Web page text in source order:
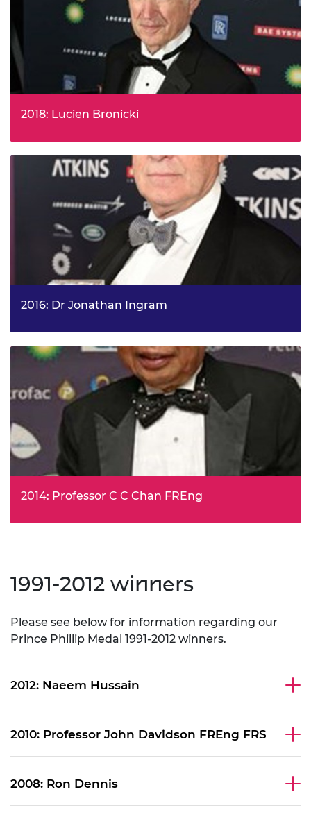
music to make it shareable without loss of quality.
2018: Lucien Bronicki
Engineering Prince Philip Medal for his outstanding work
in developing new technologies to harness the earth’s
2016: Dr Jonathan Ingram
the Sonata and Reflex systems that heralded the
revolution in Building Information Modelling (BIM).
2014: Professor C C Chan FREng
1991-2012 winners
Please see below for information regarding our
Prince Phillip Medal 1991-2012 winners.
2012: Naeem Hussain
2010: Professor John Davidson FREng FRS
2008: Ron Dennis